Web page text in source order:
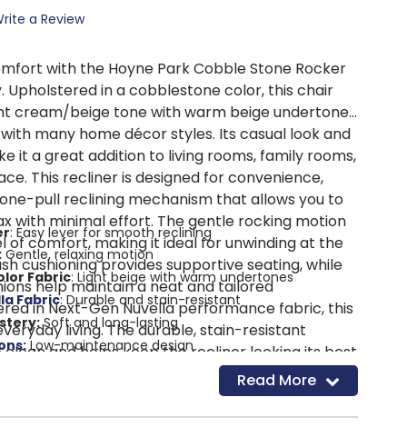
a Review
with the Hoyne Park Cobble Stone Rocker
. Upholstered in a cobblestone color, this chair
cream/beige tone with warm beige undertones
many home décor styles. Its casual look and
it a great addition to living rooms, family rooms,
This recliner is designed for convenience,
pull reclining mechanism that allows you to
with minimal effort. The gentle rocking motion
of comfort, making it ideal for unwinding at the
cushioning provides supportive seating, while
help maintain a neat and tailored
in Next-Gen Nuvella performance fabric, this
living. The durable, stain-resistant
and helps keep the recliner looking its best
frame and metal seat box provide
: Easy lever for smooth reclining
Gentle, relaxing motion
Fabric: Light beige with warm undertones
Fabric: Durable and stain-resistant
Soft and long-lasting
Low-maintenance design
Supportive comfort with fiber wrap
Strong and durable construction
stability and support
Read More